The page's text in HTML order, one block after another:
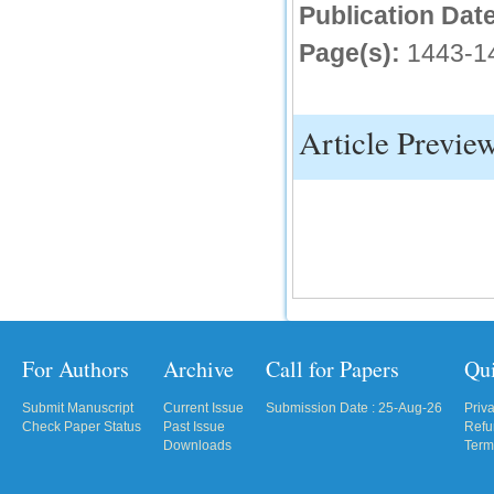
Publication
Page(s): 1443-
Article
For Authors
Submit Manuscript
Check Paper Status
Archive
Current Issue
Past Issue
Downloads
Call for Papers
Submission Date : 25-Aug-26